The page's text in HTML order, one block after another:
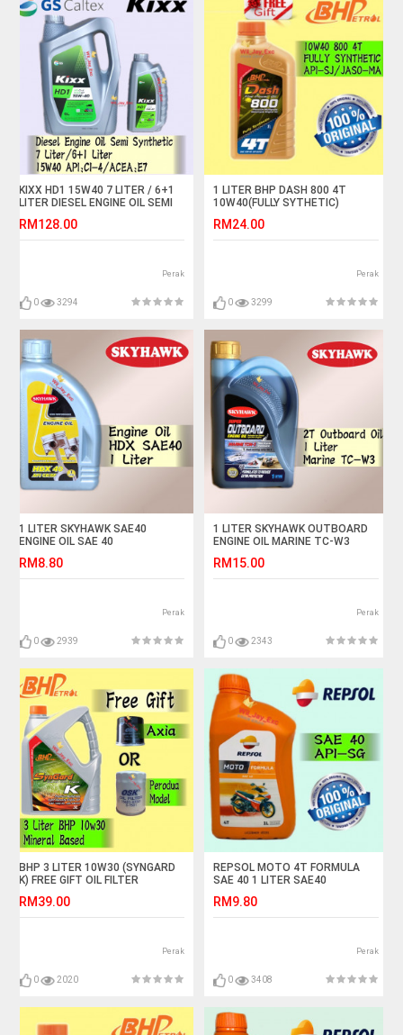
KIXX HD1 15W40 7 LITER / 6+1
LITER DIESEL ENGINE OIL SEMI
RM128.00
Perak
0 3294
1 LITER BHP DASH 800 4T
10W40(FULLY SYTHETIC)
RM24.00
Perak
0 3299
1 LITER SKYHAWK SAE40
ENGINE OIL SAE 40
RM8.80
Perak
0 2939
1 LITER SKYHAWK OUTBOARD
ENGINE OIL MARINE TC-W3
RM15.00
Perak
0 2343
BHP 3 LITER 10W30 (SYNGARD
K) FREE GIFT OIL FILTER
RM39.00
Perak
0 2020
REPSOL MOTO 4T FORMULA
SAE 40 1 LITER SAE40
RM9.80
Perak
0 3408